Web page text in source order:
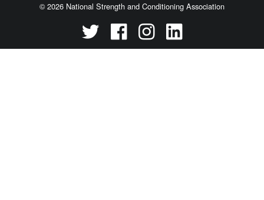
© 2026 National Strength and Conditioning Association